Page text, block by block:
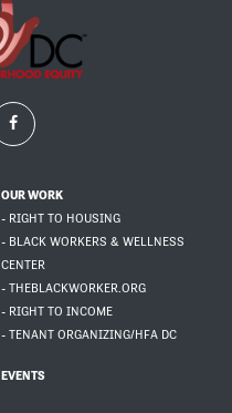
OUR WORK
- RIGHT TO HOUSING
- BLACK WORKERS & WELLNESS
CENTER
- THEBLACKWORKER.ORG
- RIGHT TO INCOME
- TENANT ORGANIZING/HFA DC
EVENTS